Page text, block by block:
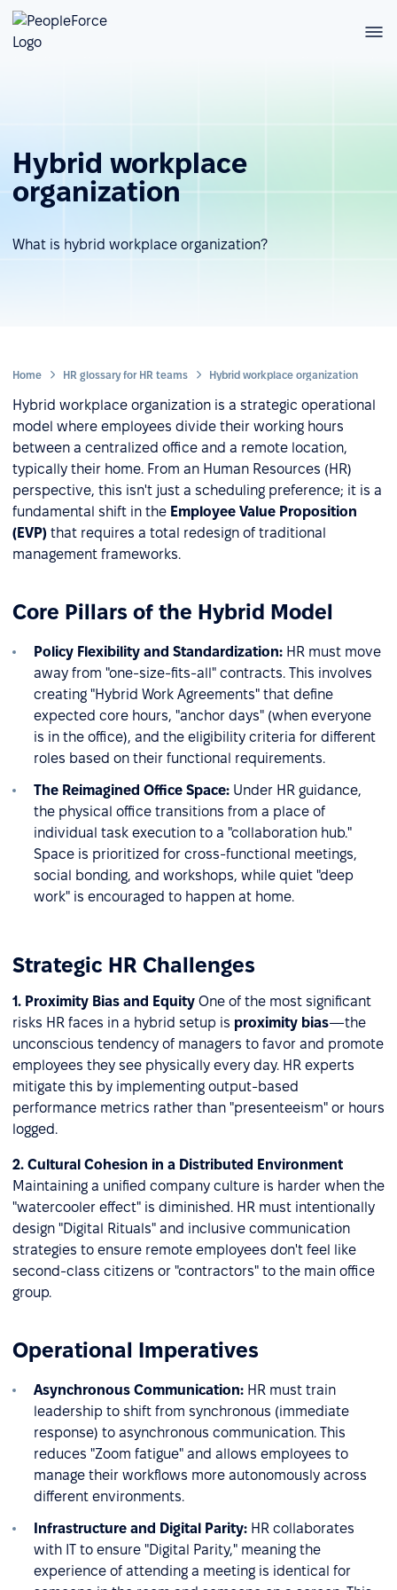
Hybrid workplace
organization
What is hybrid workplace organization?
Home HR glossary for HR teams Hybrid workplace organization
Hybrid workplace organization is a strategic operational
model where employees divide their working hours
between a centralized office and a remote location,
typically their home. From an Human Resources (HR)
perspective, this isn't just a scheduling preference; it is a
fundamental shift in the Employee Value Proposition
(EVP) that requires a total redesign of traditional
management frameworks.
Core Pillars of the Hybrid Model
Policy Flexibility and Standardization: HR must move
away from "one-size-fits-all" contracts. This involves
creating "Hybrid Work Agreements" that define
expected core hours, "anchor days" (when everyone
is in the office), and the eligibility criteria for different
roles based on their functional requirements.
The Reimagined Office Space: Under HR guidance,
the physical office transitions from a place of
individual task execution to a "collaboration hub."
Space is prioritized for cross-functional meetings,
social bonding, and workshops, while quiet "deep
work" is encouraged to happen at home.
Strategic HR Challenges
1. Proximity Bias and Equity One of the most significant
risks HR faces in a hybrid setup is proximity bias—the
unconscious tendency of managers to favor and promote
employees they see physically every day. HR experts
mitigate this by implementing output-based
performance metrics rather than "presenteeism" or hours
logged.
2. Cultural Cohesion in a Distributed Environment
Maintaining a unified company culture is harder when the
"watercooler effect" is diminished. HR must intentionally
design "Digital Rituals" and inclusive communication
strategies to ensure remote employees don't feel like
second-class citizens or "contractors" to the main office
group.
Operational Imperatives
Asynchronous Communication: HR must train
leadership to shift from synchronous (immediate
response) to asynchronous communication. This
reduces "Zoom fatigue" and allows employees to
manage their workflows more autonomously across
different environments.
Infrastructure and Digital Parity: HR collaborates
with IT to ensure "Digital Parity," meaning the
experience of attending a meeting is identical for